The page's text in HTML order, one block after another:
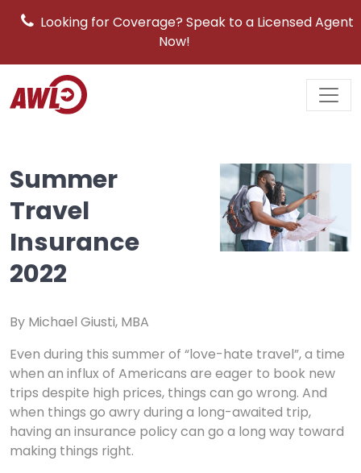
Looking for Coverage? Speak to a Licensed Agent
Now!
Main
Summer
Travel
Insurance
2022
By Michael Giusti, MBA
Even during this summer of “love-hate travel”, a time
when an influx of Americans are eager to book new
trips despite high prices, things can go wrong. And
when things go awry during a long-awaited trip,
having an insurance policy can go a long way toward
making things right.